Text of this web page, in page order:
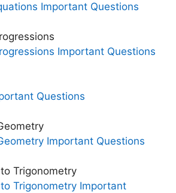
Important Questions
Important Questions
Questions
Important Questions
Trigonometry
Trigonometry Important